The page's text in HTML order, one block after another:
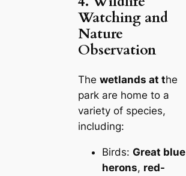
Watching and
Nature
Observation
The wetlands at the
park are home to a
variety of species,
including:
Birds: Great blue
herons, red-